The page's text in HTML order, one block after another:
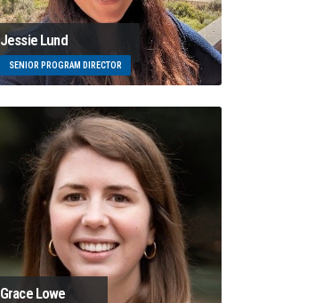
Jessie Lund
SENIOR PROGRAM DIRECTOR
Grace Lowe